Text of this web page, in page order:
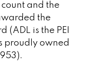
and the
the
(ADL is the PEI
proudly owned